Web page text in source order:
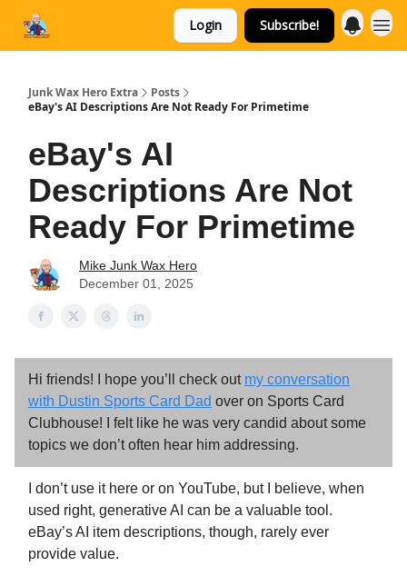
Login Subscribe!
Junk Wax Hero Extra
Posts
eBay's AI Descriptions Are Not Ready For Primetime
eBay's AI
Descriptions Are Not
Ready For Primetime
Mike Junk Wax Hero
December 01, 2025
Hi friends! I hope you’ll check out my conversation
with Dustin Sports Card Dad over on Sports Card
Clubhouse! I felt like he was very candid about some
topics we don’t often hear him addressing.
I don’t use it here or on YouTube, but I believe, when
used right, generative AI can be a valuable tool.
eBay’s AI item descriptions, though, rarely ever
provide value.